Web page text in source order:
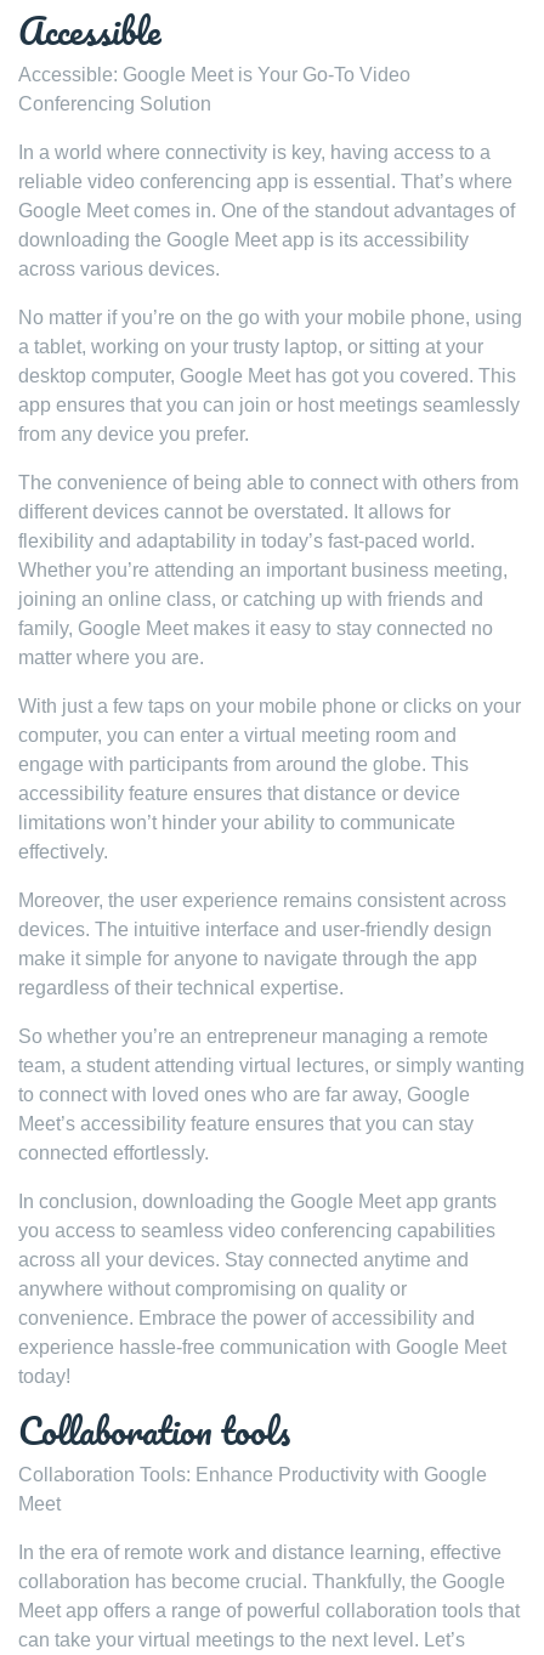
Accessible
Accessible: Google Meet is Your Go-To Video
Conferencing Solution
In a world where connectivity is key, having access to a
reliable video conferencing app is essential. That’s where
Google Meet comes in. One of the standout advantages of
downloading the Google Meet app is its accessibility
across various devices.
No matter if you’re on the go with your mobile phone, using
a tablet, working on your trusty laptop, or sitting at your
desktop computer, Google Meet has got you covered. This
app ensures that you can join or host meetings seamlessly
from any device you prefer.
The convenience of being able to connect with others from
different devices cannot be overstated. It allows for
flexibility and adaptability in today’s fast-paced world.
Whether you’re attending an important business meeting,
joining an online class, or catching up with friends and
family, Google Meet makes it easy to stay connected no
matter where you are.
With just a few taps on your mobile phone or clicks on your
computer, you can enter a virtual meeting room and
engage with participants from around the globe. This
accessibility feature ensures that distance or device
limitations won’t hinder your ability to communicate
effectively.
Moreover, the user experience remains consistent across
devices. The intuitive interface and user-friendly design
make it simple for anyone to navigate through the app
regardless of their technical expertise.
So whether you’re an entrepreneur managing a remote
team, a student attending virtual lectures, or simply wanting
to connect with loved ones who are far away, Google
Meet’s accessibility feature ensures that you can stay
connected effortlessly.
In conclusion, downloading the Google Meet app grants
you access to seamless video conferencing capabilities
across all your devices. Stay connected anytime and
anywhere without compromising on quality or
convenience. Embrace the power of accessibility and
experience hassle-free communication with Google Meet
today!
Collaboration tools
Collaboration Tools: Enhance Productivity with Google
Meet
In the era of remote work and distance learning, effective
collaboration has become crucial. Thankfully, the Google
Meet app offers a range of powerful collaboration tools that
can take your virtual meetings to the next level. Let’s